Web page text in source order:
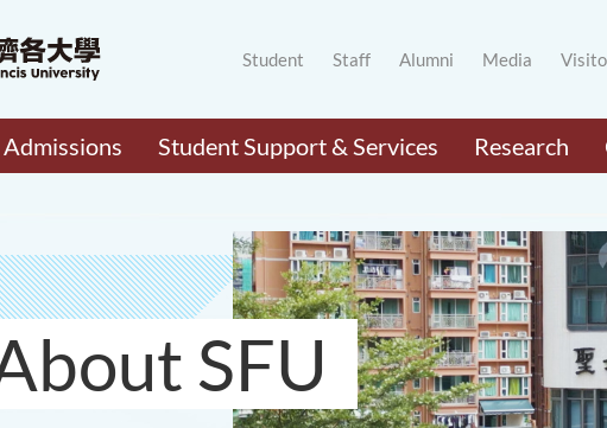
Student Staff Alumni Media
Admissions Student Support & Services Research
SFU